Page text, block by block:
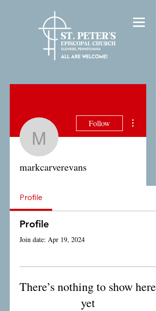
Follow
markcarverevans
Profile
Profile
Join date: Apr 19, 2024
There’s nothing to show here
yet